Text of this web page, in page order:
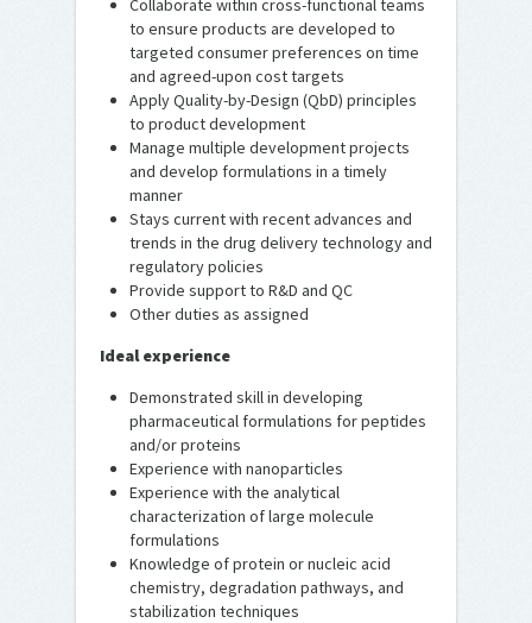
Collaborate within cross-functional teams
to ensure products are developed to
targeted consumer preferences on time
and agreed-upon cost targets
Apply Quality-by-Design (QbD) principles
to product development
Manage multiple development projects
and develop formulations in a timely
manner
Stays current with recent advances and
trends in the drug delivery technology and
regulatory policies
Provide support to R&D and QC
Other duties as assigned
Ideal experience
Demonstrated skill in developing
pharmaceutical formulations for peptides
and/or proteins
Experience with nanoparticles
Experience with the analytical
characterization of large molecule
formulations
Knowledge of protein or nucleic acid
chemistry, degradation pathways, and
stabilization techniques